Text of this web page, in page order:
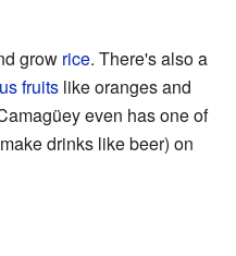
grow rice. There's also a
fruits like oranges and
even has one of
drinks like beer) on